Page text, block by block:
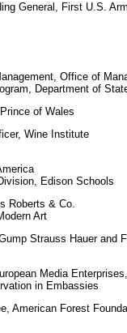
General, First U.S.
Office of
Department of
of Wales
Wine Institute
Edison Schools
Roberts & Co.
Art
Strauss Hauer and
Media
in Embassies
American Forest